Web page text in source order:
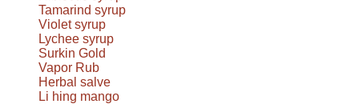
Tamarind syrup
Violet syrup
Lychee syrup
Surkin Gold
Vapor Rub
Herbal salve
Li hing mango